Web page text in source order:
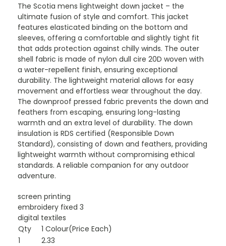
The Scotia mens lightweight down jacket – the
ultimate fusion of style and comfort. This jacket
features elasticated binding on the bottom and
sleeves, offering a comfortable and slightly tight fit
that adds protection against chilly winds. The outer
shell fabric is made of nylon dull cire 20D woven with
a water-repellent finish, ensuring exceptional
durability. The lightweight material allows for easy
movement and effortless wear throughout the day.
The downproof pressed fabric prevents the down and
feathers from escaping, ensuring long-lasting
warmth and an extra level of durability. The down
insulation is RDS certified (Responsible Down
Standard), consisting of down and feathers, providing
lightweight warmth without compromising ethical
standards. A reliable companion for any outdoor
adventure.
screen printing
embroidery fixed 3
digital textiles
Qty
1 Colour(Price Each)
1
2.33